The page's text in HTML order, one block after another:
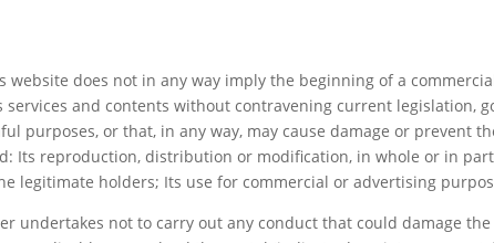
website does not in any way imply the beginning of a
and contents without contravening current legislation,
purposes, or that, in any way, may cause damage or prevent
Its reproduction, distribution or modification, in whole or in
legitimate holders; Its use for commercial or advertising
undertakes not to carry out any conduct that could damage